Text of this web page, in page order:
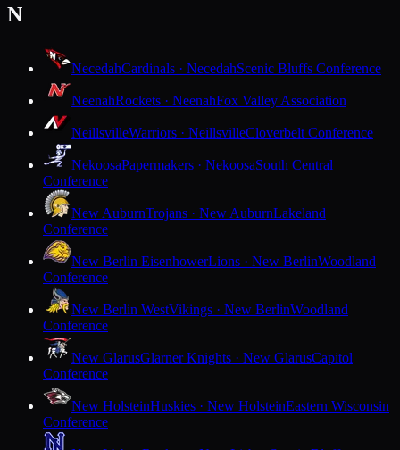
N
NecedahCardinals · NecedahScenic Bluffs Conference
NeenahRockets · NeenahFox Valley Association
NeillsvilleWarriors · NeillsvilleCloverbelt Conference
NekoosaPapermakers · NekoosaSouth Central
Conference
New AuburnTrojans · New AuburnLakeland
Conference
New Berlin EisenhowerLions · New BerlinWoodland
Conference
New Berlin WestVikings · New BerlinWoodland
Conference
New GlarusGlarner Knights · New GlarusCapitol
Conference
New HolsteinHuskies · New HolsteinEastern Wisconsin
Conference